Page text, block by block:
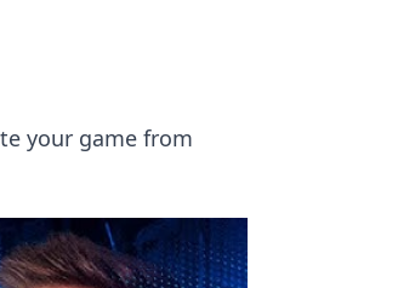
your game from